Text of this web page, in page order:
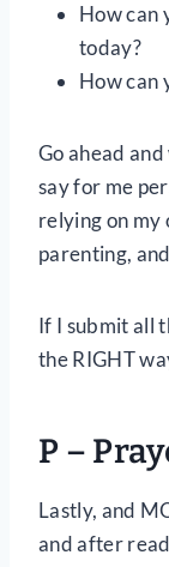
How can
today?
How can
Go ahead
say for me
relying on my
parenting,
If I submit all
the RIGHT
P –
Lastly, and
and after